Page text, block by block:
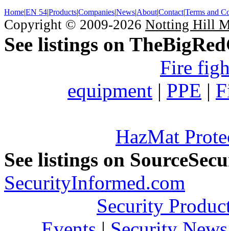
Home|EN 54|Products|Companies|News|About|Contact|Terms and
Copyright © 2009-2026 Notting Hill
See listings on
Fire
equipment | PPE |
HazMat
See listings on
SecurityInformed.com
Security